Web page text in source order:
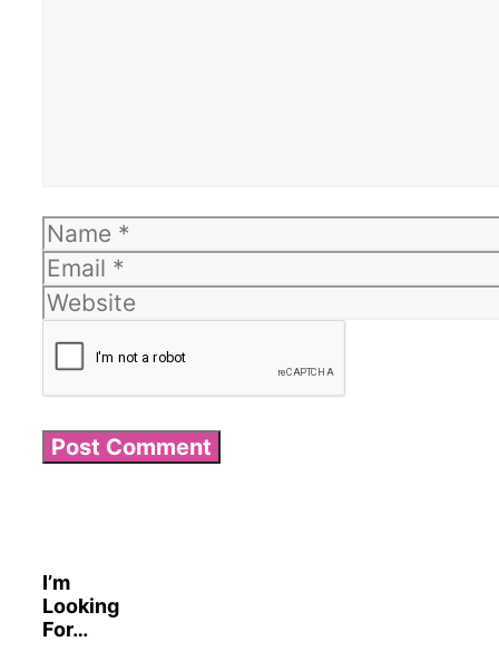
Name
Email
Website
I’m
Looking
For…